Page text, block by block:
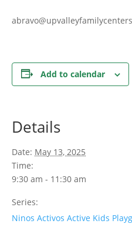
Add to calendar
Details
Date: May 13, 2025
Time:
9:30 am - 11:30 am
Series:
Ninos Activos Active Kids